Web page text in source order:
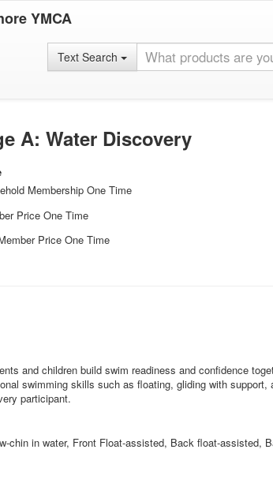
YMCA
Text Search
A: Water Discovery
Membership One Time
Price One Time
Price One Time
and children build swim readiness and confidence
swimming skills such as floating, gliding with
participant.
chin in water, Front Float-assisted, Back float-assisted,